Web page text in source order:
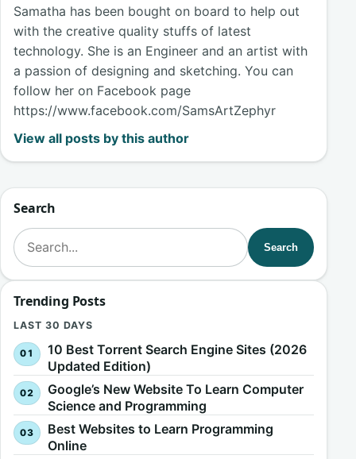
Samatha has been bought on board to help out
with the creative quality stuffs of latest
technology. She is an Engineer and an artist with
a passion of designing and sketching. You can
follow her on Facebook page
https://www.facebook.com/SamsArtZephyr
View all posts by this author
Search
Search for:
Search
Trending Posts
LAST 30 DAYS
10 Best Torrent Search Engine Sites (2026
Updated Edition)
Google’s New Website To Learn Computer
Science and Programming
Best Websites to Learn Programming
Online